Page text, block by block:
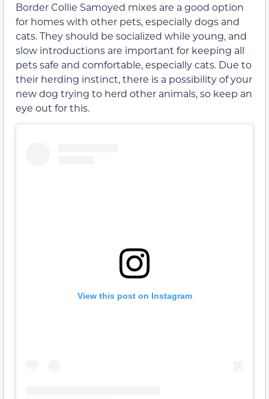
Border Collie Samoyed mixes are a good option
for homes with other pets, especially dogs and
cats. They should be socialized while young, and
slow introductions are important for keeping all
pets safe and comfortable, especially cats. Due to
their herding instinct, there is a possibility of your
new dog trying to herd other animals, so keep an
eye out for this.
View this post on Instagram